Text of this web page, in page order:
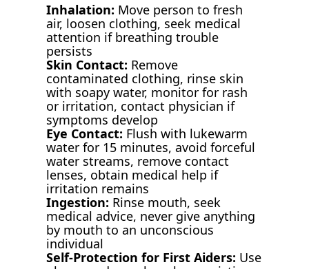
Inhalation: Move person to fresh
air, loosen clothing, seek medical
attention if breathing trouble
persists
Skin Contact: Remove
contaminated clothing, rinse skin
with soapy water, monitor for rash
or irritation, contact physician if
symptoms develop
Eye Contact: Flush with lukewarm
water for 15 minutes, avoid forceful
water streams, remove contact
lenses, obtain medical help if
irritation remains
Ingestion: Rinse mouth, seek
medical advice, never give anything
by mouth to an unconscious
individual
Self-Protection for First Aiders: Use